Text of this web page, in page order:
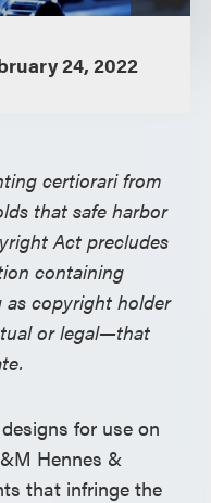
24, 2022
certiorari from
that safe harbor
Act precludes
containing
copyright holder
or legal—that
for use on
Hennes &
that infringe the